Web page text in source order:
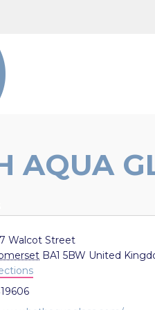
AQUA
Walcot Street
BA1 5BW United